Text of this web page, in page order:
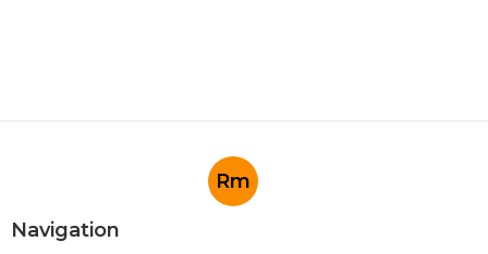
Rm
Navigation